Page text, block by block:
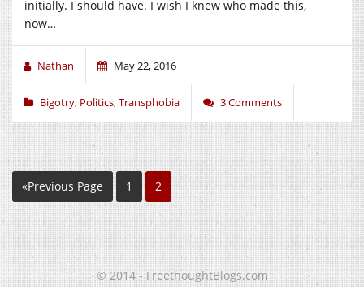
initially. I should have. I wish I knew who made this,
now…
Nathan May 22, 2016
Bigotry, Politics,Transphobia 3 Comments
«Previous Page 1 2
© 2014 - FreethoughtBlogs.com